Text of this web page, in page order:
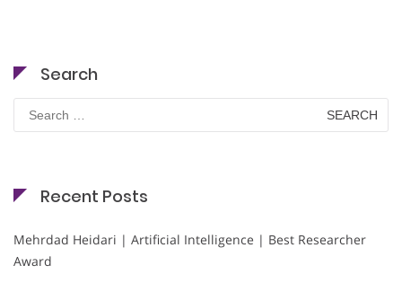
Search
for:
Recent Posts
Mehrdad Heidari | Artificial Intelligence | Best Researcher
Award